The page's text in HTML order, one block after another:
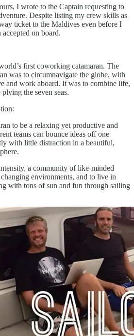
I wrote to the Captain requesting to
Despite listing my crew skills as
ticket to the Maldives even before I
on board.
first coworking catamaran. The
was to circumnavigate the globe, with
and work aboard. It was to combine life,
the seven seas.
to be a relaxing yet productive and
teams can bounce ideas off one
with little distraction in a beautiful,
a community of like-minded
environments, and to live in
with tons of sun and fun through sailing